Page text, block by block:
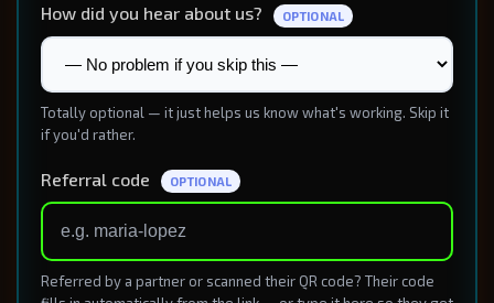
How did you hear about us? OPTIONAL
Totally optional — it just helps us know what's working. Skip it
if you'd rather.
Referral code OPTIONAL
Referred by a partner or scanned their QR code? Their code